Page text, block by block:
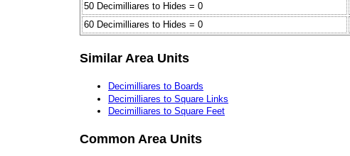
50 Decimilliares to Hides = 0
60 Decimilliares to Hides = 0
Similar Area Units
Decimilliares to Boards
Decimilliares to Square Links
Decimilliares to Square Feet
Common Area Units